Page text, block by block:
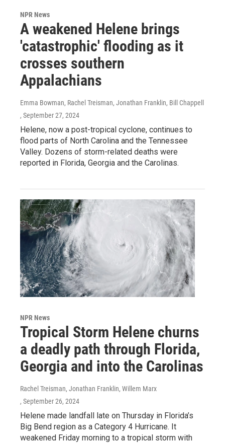
NPR News
A weakened Helene brings
'catastrophic' flooding as it
crosses southern
Appalachians
Emma Bowman, Rachel Treisman, Jonathan Franklin, Bill Chappell
, September 27, 2024
Helene, now a post-tropical cyclone, continues to
flood parts of North Carolina and the Tennessee
Valley. Dozens of storm-related deaths were
reported in Florida, Georgia and the Carolinas.
NPR News
Tropical Storm Helene churns
a deadly path through Florida,
Georgia and into the Carolinas
Rachel Treisman, Jonathan Franklin, Willem Marx
, September 26, 2024
Helene made landfall late on Thursday in Florida’s
Big Bend region as a Category 4 Hurricane. It
weakened Friday morning to a tropical storm with